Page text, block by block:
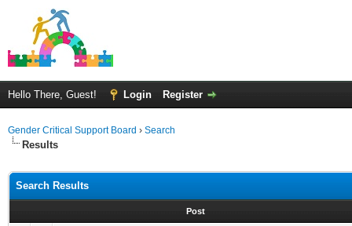
Hello There, Guest! Login Register
Gender Critical Support Board › Search
Results
Search Results
Post